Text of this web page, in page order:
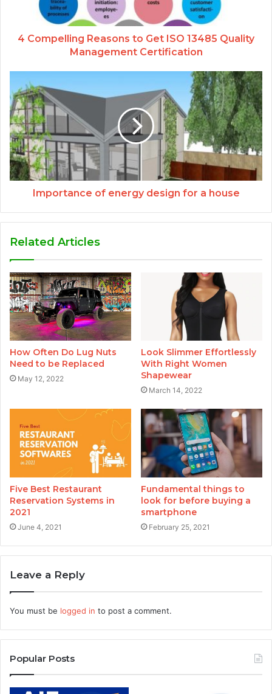
4 Compelling Reasons to Get ISO 13485 Quality
Management Certification
Importance of energy design for a house
Related Articles
How Often Do Lug Nuts
Need to be Replaced
May 12, 2022
Look Slimmer Effortlessly
With Right Women
Shapewear
March 14, 2022
Five Best Restaurant
Reservation Systems in
2021
June 4, 2021
Fundamental things to
look for before buying a
smartphone
February 25, 2021
Leave a Reply
You must be logged in to post a comment.
Popular Posts